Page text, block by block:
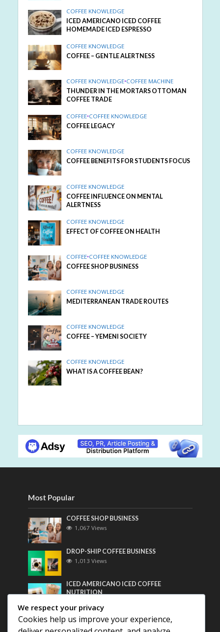
COFFEE KNOWLEDGE
ICED AMERICANO ICED COFFEE
HOMEMADE ICED ESPRESSO
COFFEE KNOWLEDGE
COFFEE – GENTLE ALERTNESS
COFFEE KNOWLEDGE•COFFEE MACHINE
THUNDER IN THE MORTARS OTTOMAN
COFFEE TRADE
COFFEE•COFFEE KNOWLEDGE
COFFEE LEGACY
COFFEE KNOWLEDGE
COFFEE BENEFITS FOR STUDENTS FOCUS
COFFEE KNOWLEDGE
COFFEE INFLUENCE ON MENTAL
ALERTNESS
COFFEE KNOWLEDGE
EFFECT OF COFFEE ON HEALTH
COFFEE•COFFEE KNOWLEDGE
COFFEE SHOP BUSINESS
COFFEE KNOWLEDGE
MEDITERRANEAN TRADE ROUTES
COFFEE KNOWLEDGE
COFFEE – YEMENI SOCIETY
COFFEE KNOWLEDGE
WHAT IS A COFFEE BEAN?
Most Popular
COFFEE SHOP BUSINESS
1,067 Views
DROP-SHIP COFFEE BUSINESS
1,013 Views
ICED AMERICANO ICED COFFEE
NUTRITION
Most Discussed
We respect your privacy
Cookies help us improve your experience,